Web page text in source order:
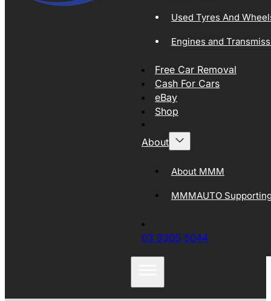
Used Tyres And
Engines and
Free Car Removal
Cash For Cars
eBay
Shop
About
About MMM
MMMAUTO
03 9305 5044